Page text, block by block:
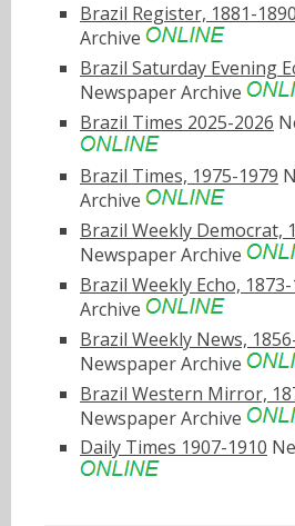
Brazil Register, 1881-1890
Archive
Brazil Saturday Evening
Newspaper Archive
Brazil Times 2025-2026
Brazil Times, 1975-1979
Archive
Brazil Weekly Democrat,
Newspaper Archive
Brazil Weekly Echo,
Archive
Brazil Weekly News,
Newspaper Archive
Brazil Western Mirror,
Newspaper Archive
Daily Times 1907-1910